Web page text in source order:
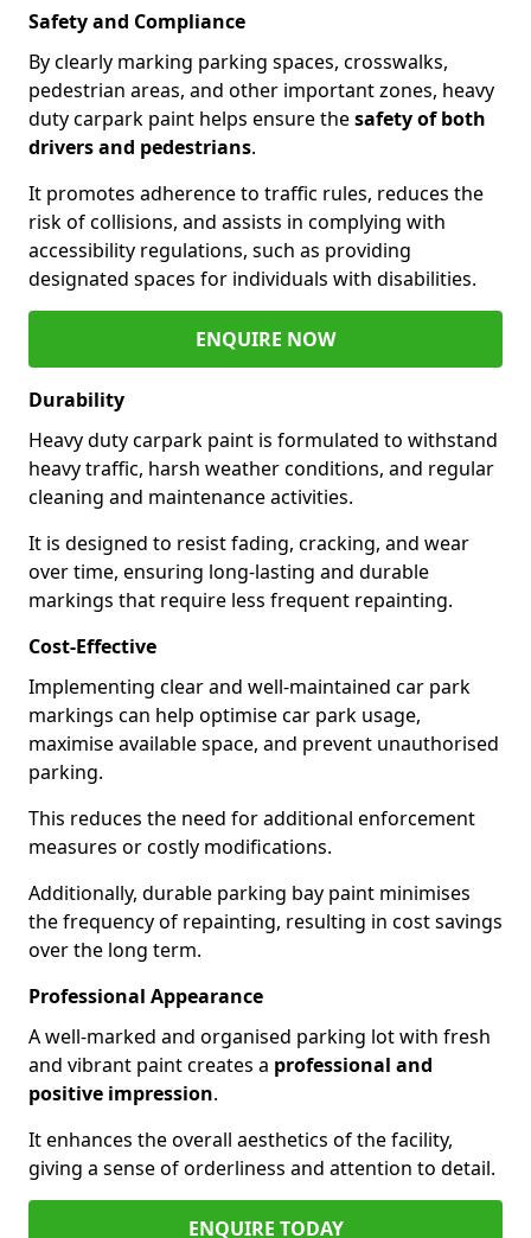
Safety and Compliance
By clearly marking parking spaces, crosswalks,
pedestrian areas, and other important zones, heavy
duty carpark paint helps ensure thesafety of both
drivers and pedestrians.
It promotes adherence to traffic rules, reduces the
risk of collisions, and assists in complying with
accessibility regulations, such as providing
designated spaces for individuals with disabilities.
ENQUIRE NOW
Durability
Heavy duty carpark paint is formulated to withstand
heavy traffic, harsh weather conditions, and regular
cleaning and maintenance activities.
It is designed to resist fading, cracking, and wear
over time, ensuring long-lasting and durable
markings that require less frequent repainting.
Cost-Effective
Implementing clear and well-maintained car park
markings can help optimise car park usage,
maximise available space, and prevent unauthorised
parking.
This reduces the need for additional enforcement
measures or costly modifications.
Additionally, durable parking bay paint minimises
the frequency of repainting, resulting in cost savings
over the long term.
Professional Appearance
A well-marked and organised parking lot with fresh
and vibrant paint creates a professional and
positive impression.
It enhances the overall aesthetics of the facility,
giving a sense of orderliness and attention to detail.
ENQUIRE TODAY